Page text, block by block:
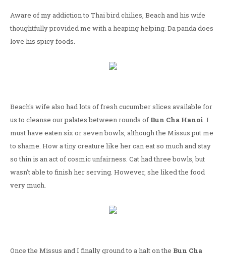
Aware of my addiction to Thai bird chilies, Beach and his wife
thoughtfully provided me with a heaping helping. Da panda does
love his spicy foods.
Beach's wife also had lots of fresh cucumber slices available for
us to cleanse our palates between rounds of Bun Cha Hanoi. I
must have eaten six or seven bowls, although the Missus put me
to shame. How a tiny creature like her can eat so much and stay
so thin is an act of cosmic unfairness. Cat had three bowls, but
wasn't able to finish her serving. However, she liked the food
very much.
Once the Missus and I finally ground to a halt on the Bun Cha